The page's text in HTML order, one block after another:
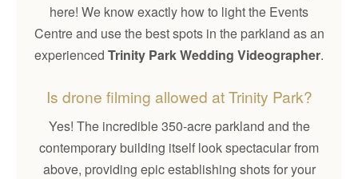
here! We know exactly how to light the Events
Centre and use the best spots in the parkland as an
experienced Trinity Park Wedding Videographer.
Is drone filming allowed at Trinity Park?
Yes! The incredible 350-acre parkland and the
contemporary building itself look spectacular from
above, providing epic establishing shots for your